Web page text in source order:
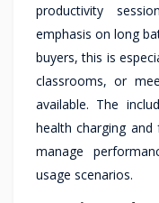
productivity
emphasis on long
buyers, this is
classrooms, or
available. The
health charging
manage
usage scenarios.